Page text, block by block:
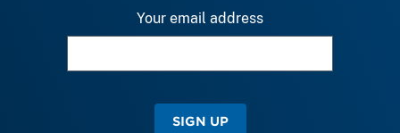
Your email address
SIGN UP